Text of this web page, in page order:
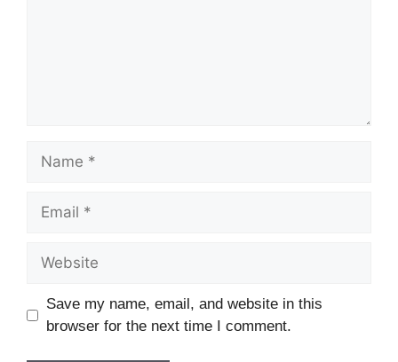
Save my name, email, and website in this
browser for the next time I comment.